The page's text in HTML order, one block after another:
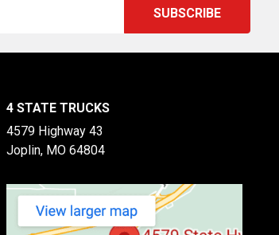
4 STATE TRUCKS
4579 Highway 43
Joplin, MO 64804